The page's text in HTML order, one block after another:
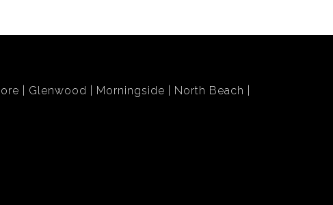
Glenwood Morningside
North Beach